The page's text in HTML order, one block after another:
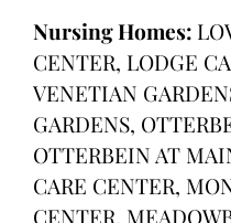
Nursing Homes:
CENTER, LODGE
VENETIAN
GARDENS,
OTTERBEIN AT
CARE CENTER,
CENTER,